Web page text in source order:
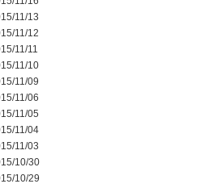
11/13
11/12
11/11
11/10
11/09
11/06
11/05
11/04
11/03
10/30
10/29